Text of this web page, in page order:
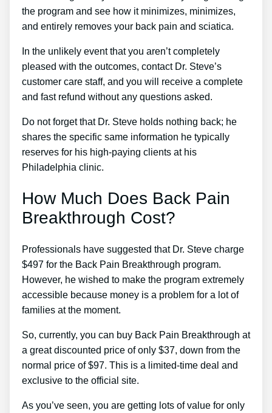
the program and see how it minimizes, minimizes,
and entirely removes your back pain and sciatica.
In the unlikely event that you aren’t completely
pleased with the outcomes, contact Dr. Steve’s
customer care staff, and you will receive a complete
and fast refund without any questions asked.
Do not forget that Dr. Steve holds nothing back; he
shares the specific same information he typically
reserves for his high-paying clients at his
Philadelphia clinic.
How Much Does Back Pain
Breakthrough Cost?
Professionals have suggested that Dr. Steve charge
$497 for the Back Pain Breakthrough program.
However, he wished to make the program extremely
accessible because money is a problem for a lot of
families at the moment.
So, currently, you can buy Back Pain Breakthrough at
a great discounted price of only $37, down from the
normal price of $97. This is a limited-time deal and
exclusive to the official site.
As you’ve seen, you are getting lots of value for only